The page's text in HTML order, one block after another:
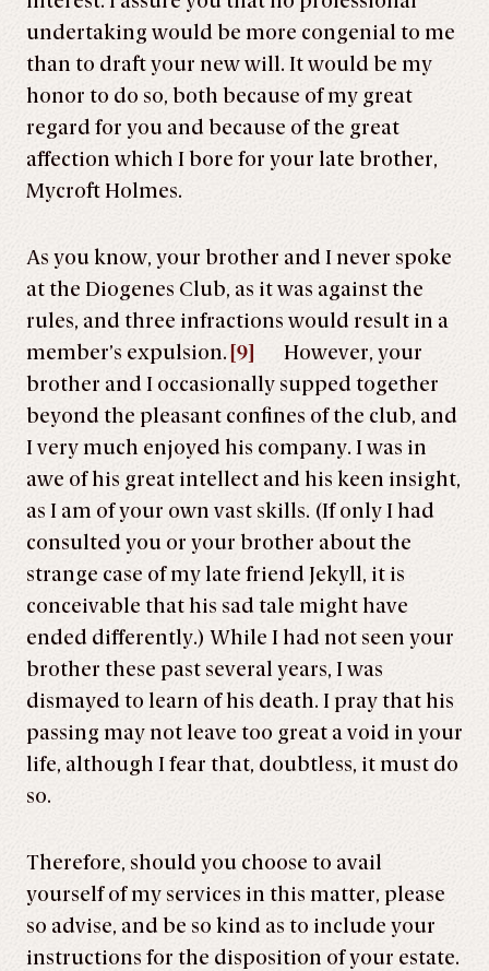
undertaking would be more congenial to me
than to draft your new will. It would be my
honor to do so, both because of my great
regard for you and because of the great
affection which I bore for your late brother,
Mycroft Holmes.
As you know, your brother and I never spoke
at the Diogenes Club, as it was against the
rules, and three infractions would result in a
member’s expulsion. [9]
However, your
brother and I occasionally supped together
beyond the pleasant confines of the club, and
I very much enjoyed his company. I was in
awe of his great intellect and his keen insight,
as I am of your own vast skills. (If only I had
consulted you or your brother about the
strange case of my late friend Jekyll, it is
conceivable that his sad tale might have
ended differently.) While I had not seen your
brother these past several years, I was
dismayed to learn of his death. I pray that his
passing may not leave too great a void in your
life, although I fear that, doubtless, it must do
so.
Therefore, should you choose to avail
yourself of my services in this matter, please
so advise, and be so kind as to include your
instructions for the disposition of your estate.